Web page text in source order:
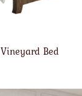
Vineyard Bed